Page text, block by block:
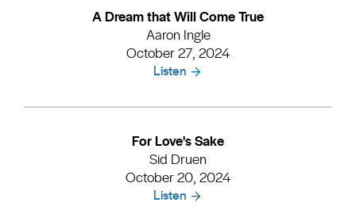
A Dream that Will Come True
Aaron Ingle
October 27, 2024
Listen
For Love's Sake
Sid Druen
October 20, 2024
Listen